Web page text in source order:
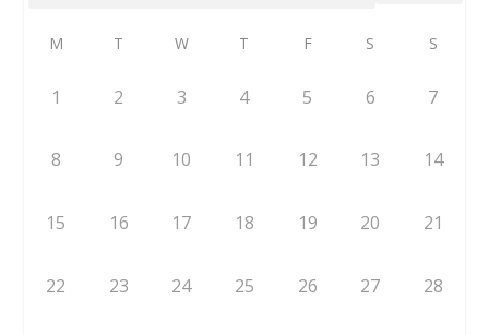
M T W T F S S
1 2 3 4 5 6 7
8 9 10 11 12 13 14
15 16 17 18 19 20 21
22 23 24 25 26 27 28